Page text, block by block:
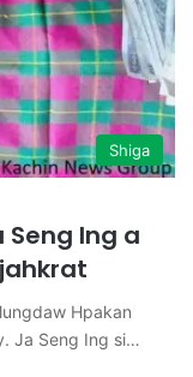
Shiga
Ing a
Hpakan
Ja Seng Ing si…